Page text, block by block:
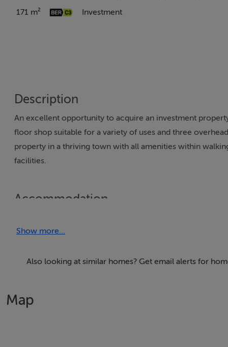
171 m² Investment
Description
An excellent opportunity to acquire an investment
floor shop suitable for a variety of uses and three
property in a thriving town with all amenities within
facilities.
Accommodation
FRONT SHOP 24.0 x 10.6
ROOM 1 18.0 x 10.6
Vinyl Floor, Sink Unit, Power Points, Guest W.C. with Sink,
Show more...
Also looking at similar homes? Get email alerts for
Map